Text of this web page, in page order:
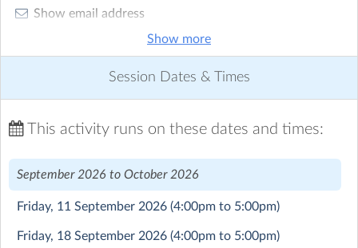
Show email address
Show phone number
New Class Launching for the Ballard School Flying Club
This is a really fabulous co-curricular offering that we
(BYP).
Students who join the flying club will have a weekly
Show more
Session Dates & Times
This activity runs on these dates and times:
September 2026 to October 2026
Friday, 11 September 2026 (4:00pm to 5:00pm)
Friday, 18 September 2026 (4:00pm to 5:00pm)